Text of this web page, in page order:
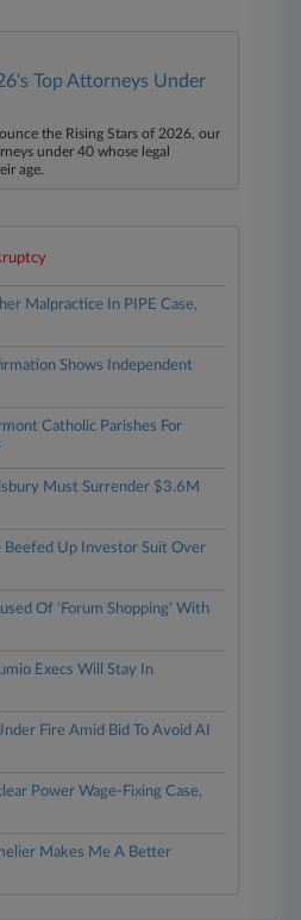
Top Attorneys Under
the Rising Stars of 2026, our
under 40 whose legal
age.
Malpractice In PIPE Case,
Shows Independent
Catholic Parishes For
Must Surrender $3.6M
Beefed Up Investor Suit Over
Of 'Forum Shopping' With
Execs Will Stay In
Fire Amid Bid To Avoid AI
Power Wage-Fixing Case,
Makes Me A Better